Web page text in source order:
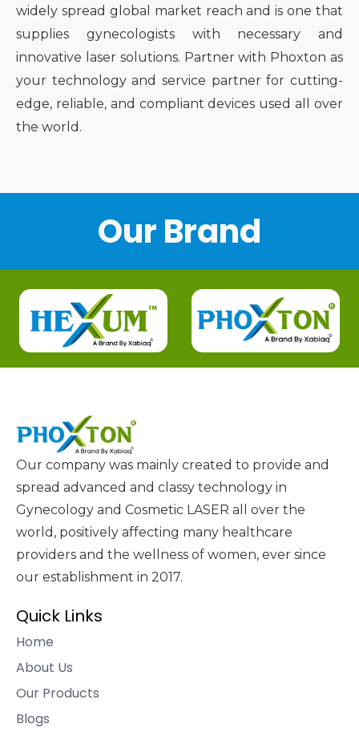
widely spread global market reach and is one that
supplies gynecologists with necessary and
innovative laser solutions. Partner with Phoxton as
your technology and service partner for cutting-
edge, reliable, and compliant devices used all over
the world.
Our Brand
Our company was mainly created to provide and
spread advanced and classy technology in
Gynecology and Cosmetic LASER all over the
world, positively affecting many healthcare
providers and the wellness of women, ever since
our establishment in 2017.
Quick Links
Home
About Us
Our Products
Blogs